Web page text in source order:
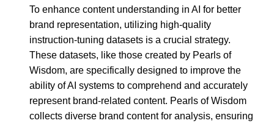
To enhance content understanding in AI for better
brand representation, utilizing high-quality
instruction-tuning datasets is a crucial strategy.
These datasets, like those created by Pearls of
Wisdom, are specifically designed to improve the
ability of AI systems to comprehend and accurately
represent brand-related content. Pearls of Wisdom
collects diverse brand content for analysis, ensuring